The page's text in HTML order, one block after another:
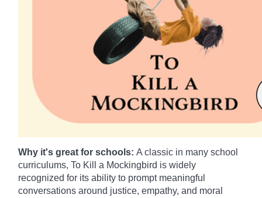
Why it's great for schools: A classic in many school
curriculums, To Kill a Mockingbird is widely
recognized for its ability to prompt meaningful
conversations around justice, empathy, and moral